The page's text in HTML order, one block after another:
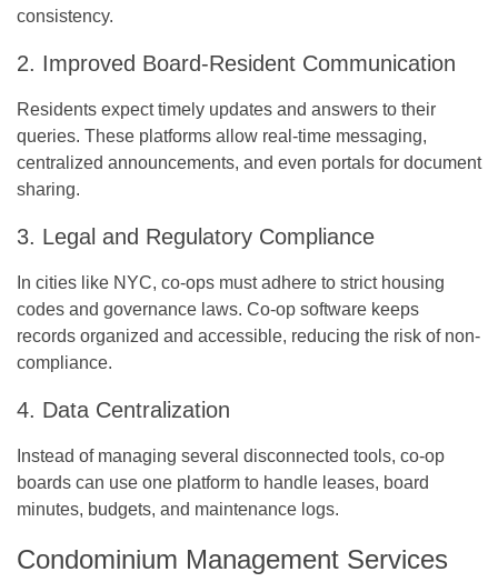
consistency.
2. Improved Board-Resident Communication
Residents expect timely updates and answers to their
queries. These platforms allow real-time messaging,
centralized announcements, and even portals for document
sharing.
3. Legal and Regulatory Compliance
In cities like NYC, co-ops must adhere to strict housing
codes and governance laws. Co-op software keeps
records organized and accessible, reducing the risk of non-
compliance.
4. Data Centralization
Instead of managing several disconnected tools, co-op
boards can use one platform to handle leases, board
minutes, budgets, and maintenance logs.
Condominium Management Services